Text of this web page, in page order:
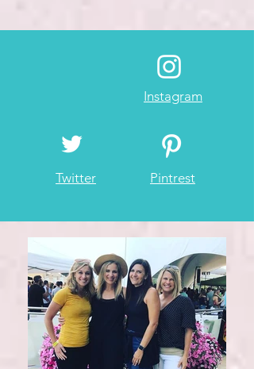
Instagram
Pintrest
Twitter